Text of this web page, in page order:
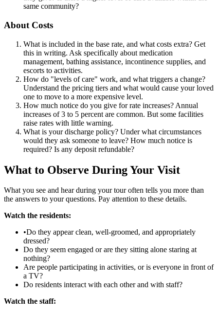
same community?
About Costs
What is included in the base rate, and what costs extra? Get
this in writing. Ask specifically about medication
management, bathing assistance, incontinence supplies, and
escorts to activities.
How do "levels of care" work, and what triggers a change?
Understand the pricing tiers and what would cause your loved
one to move to a more expensive level.
How much notice do you give for rate increases? Annual
increases of 3 to 5 percent are common. But some facilities
raise rates with little warning.
What is your discharge policy? Under what circumstances
would they ask someone to leave? How much notice is
required? Is any deposit refundable?
What to Observe During Your Visit
What you see and hear during your tour often tells you more than
the answers to your questions. Pay attention to these details.
Watch the residents:
•Do they appear clean, well-groomed, and appropriately
dressed?
Do they seem engaged or are they sitting alone staring at
nothing?
Are people participating in activities, or is everyone in front of
a TV?
Do residents interact with each other and with staff?
Watch the staff: